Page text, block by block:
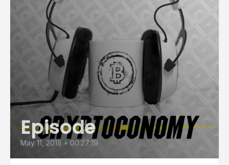
Episode
May 11, 2018 • 00:27:19